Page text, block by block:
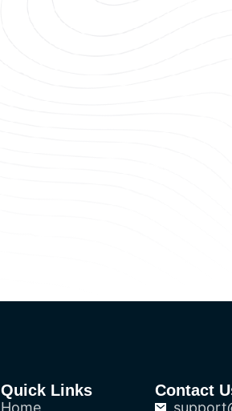
Quick Links
Home
Contact